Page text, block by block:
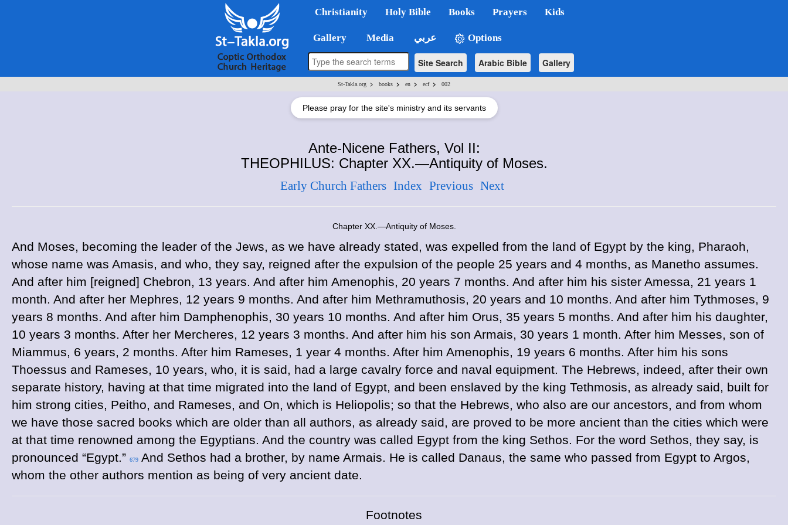
Christianity Holy Bible Books Prayers Kids
Gallery Media عربي Options
Site Search Arabic Bible Gallery
St-Takla.org > books > en > ecf > 002
Please pray for the site's ministry and its servants
Ante-Nicene Fathers, Vol II:
THEOPHILUS: Chapter XX.—Antiquity of Moses.
Early Church Fathers Index Previous Next
Chapter XX.—Antiquity of Moses.
And Moses, becoming the leader of the Jews, as we have already stated, was expelled from the land of Egypt by the king, Pharaoh,
whose name was Amasis, and who, they say, reigned after the expulsion of the people 25 years and 4 months, as Manetho assumes.
And after him [reigned] Chebron, 13 years. And after him Amenophis, 20 years 7 months. And after him his sister Amessa, 21 years 1
month. And after her Mephres, 12 years 9 months. And after him Methramuthosis, 20 years and 10 months. And after him Tythmoses, 9
years 8 months. And after him Damphenophis, 30 years 10 months. And after him Orus, 35 years 5 months. And after him his daughter,
10 years 3 months. After her Mercheres, 12 years 3 months. And after him his son Armais, 30 years 1 month. After him Messes, son of
Miammus, 6 years, 2 months. After him Rameses, 1 year 4 months. After him Amenophis, 19 years 6 months. After him his sons
Thoessus and Rameses, 10 years, who, it is said, had a large cavalry force and naval equipment. The Hebrews, indeed, after their own
separate history, having at that time migrated into the land of Egypt, and been enslaved by the king Tethmosis, as already said, built for
him strong cities, Peitho, and Rameses, and On, which is Heliopolis; so that the Hebrews, who also are our ancestors, and from whom
we have those sacred books which are older than all authors, as already said, are proved to be more ancient than the cities which were
at that time renowned among the Egyptians. And the country was called Egypt from the king Sethos. For the word Sethos, they say, is
pronounced “Egypt.” 679 And Sethos had a brother, by name Armais. He is called Danaus, the same who passed from Egypt to Argos,
whom the other authors mention as being of very ancient date.
Footnotes